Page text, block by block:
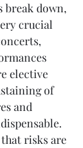
break down,
crucial
elective
of
and
risks are